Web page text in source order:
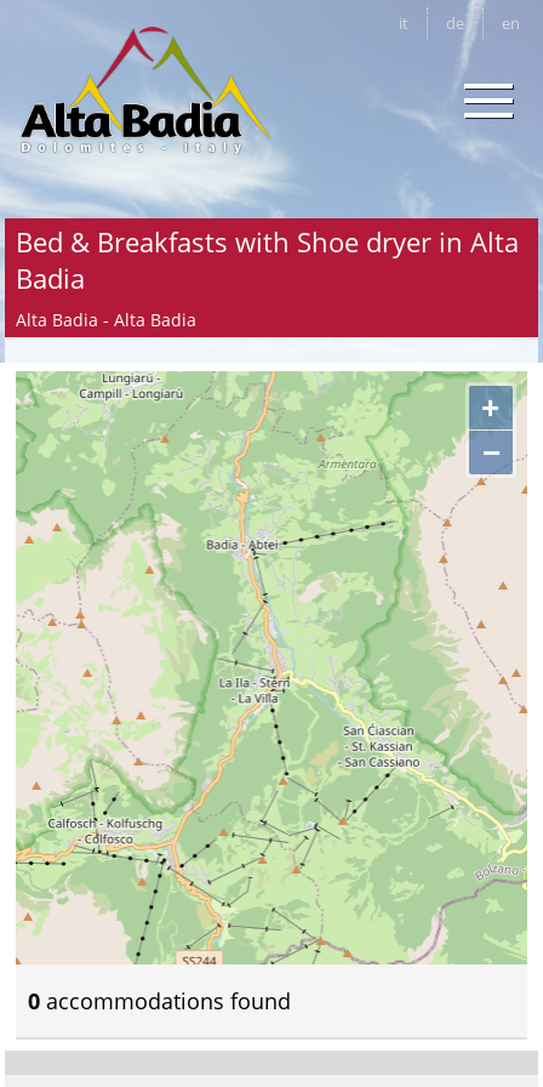
it de en
Bed & Breakfasts with Shoe dryer in Alta
Badia
Alta Badia - Alta Badia
+
−
0 accommodations found